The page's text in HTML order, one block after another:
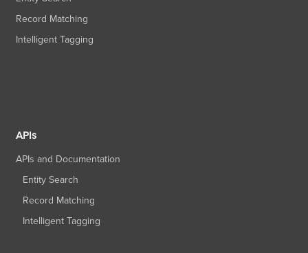
Record Matching
Intelligent Tagging
APIs
APIs and Documentation
Entity Search
Record Matching
Intelligent Tagging